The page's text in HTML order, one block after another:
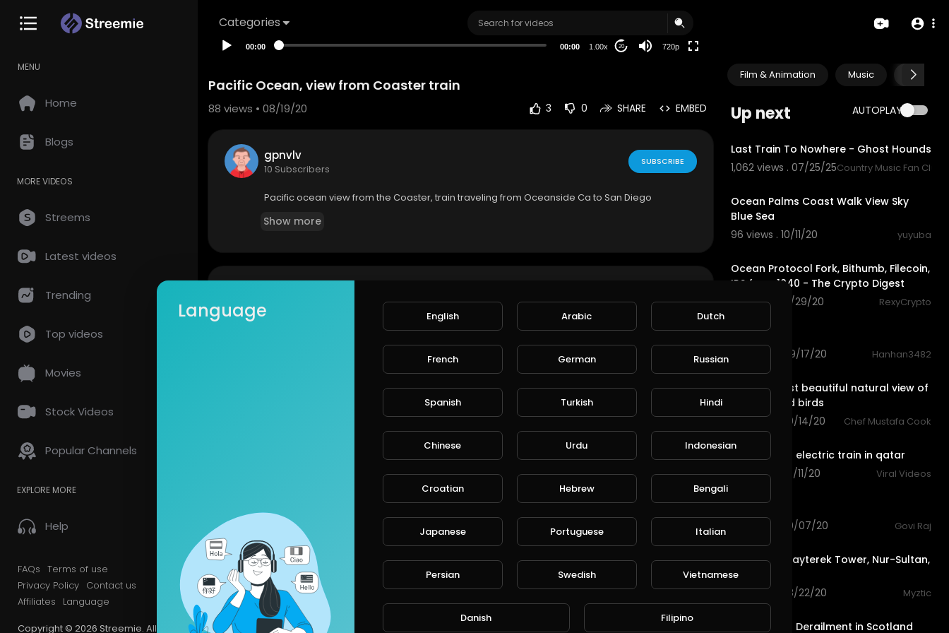
Categories
MENU
Home
Blogs
MORE VIDEOS
Streems
Latest videos
Trending
Top videos
Movies
Stock Videos
Popular Channels
EXPLORE MORE
Help
FAQs Terms of use
Privacy Policy Contact us
Affiliates
Language
Copyright © 2026 Streemie. All
00:00 00:00 1.00x 20 720p
Film & Animation Music Pets &
Up next AUTOPLAY
Last Train To Nowhere - Ghost Hounds
1,062 views . 07/25/25Country Music Fan Club
Ocean Palms Coast Walk View Sky
Blue Sea
96 views . 10/11/20
yuyuba
Ocean Protocol Fork, Bithumb, Filecoin,
IRS form 1040 - The Crypto Digest
61 views . 09/29/20
RexyCrypto
127 views . 09/17/20
Hanhan3482
See the most beautiful natural view of
animals and birds
42 views . 09/14/20
Chef Mustafa Cook
china smart electric train in qatar
95 views . 09/11/20
Viral Videos
View city
99 views . 09/07/20
Govi Raj
View from Bayterek Tower, Nur-Sultan,
Kazakhstan
66 views . 08/22/20
Myztic
Tragic Train Derailment in Scotland
Pacific Ocean, view from Coaster train
88 views • 08/19/20 3 0 SHARE EMBED
gpnvlv
10 Subscribers
SUBSCRIBE
Pacific ocean view from the Coaster, train traveling from Oceanside Ca to San Diego
Show more
0 Comments sortSORT BY
Language English Arabic Dutch
French German Russian
Spanish Turkish Hindi
Chinese Urdu Indonesian
Croatian Hebrew Bengali
Japanese Portuguese Italian
Persian Swedish Vietnamese
Danish Filipino